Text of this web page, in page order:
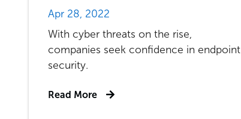
Apr 28, 2022
With cyber threats on the rise,
companies seek confidence in endpoint
security.
Read More